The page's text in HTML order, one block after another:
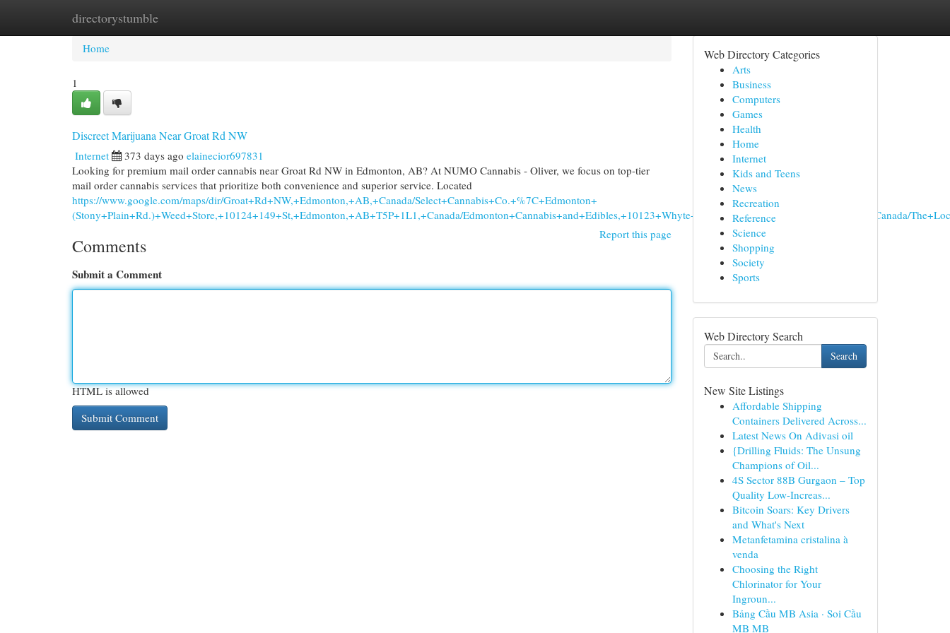
directorystumble
Home New Site Listings
Home
1
Discreet Marijuana Near Groat Rd NW
Internet 373 days ago elainecior697831
Looking for premium mail order cannabis near Groat Rd NW in Edmonton, AB? At NUMO Cannabis - Oliver, we focus on top-tier
mail order cannabis services that prioritize both convenience and superior service. Located
https://www.google.com/maps/dir/Groat+Rd+NW,+Edmonton,+AB,+Canada/Select+Cannabis+Co.+%7C+Edmonton+
(Stony+Plain+Rd.)+Weed+Store,+10124+149+St,+Edmonton,+AB+T5P+1L1,+Canada/Edmonton+Cannabis+and+Edibles,+10123+Whyte+Ave+NW,+Edmonton,+AB+T6E+1Z5,+Canada/
Report this page
Comments
Submit a Comment
HTML is allowed
Web Directory Categories
Arts
Business
Computers
Games
Health
Home
Internet
Kids and Teens
News
Recreation
Reference
Science
Shopping
Society
Sports
Web Directory Search
Search
New Site Listings
Affordable Shipping
Containers Delivered Across...
Latest News On Adivasi oil
{Drilling Fluids: The Unsung
Champions of Oil...
4S Sector 88B Gurgaon – Top
Quality Low-Increas...
Bitcoin Soars: Key Drivers
and What's Next
Metanfetamina cristalina à
venda
Choosing the Right
Chlorinator for Your
Ingroun...
Bảng Cầu MB Asia · Soi Cầu
MB MB